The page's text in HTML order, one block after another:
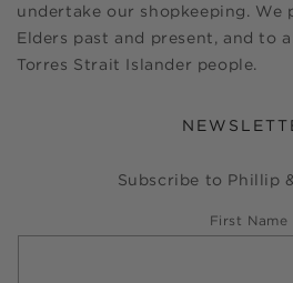
undertake our shopkeeping. We
Elders past and present, and to
Torres Strait Islander people.
Subscribe to Phillip
First Name